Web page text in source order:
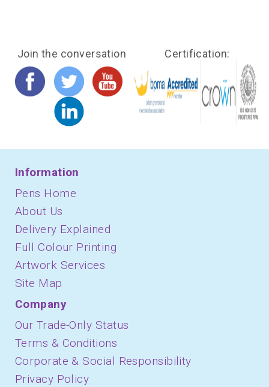
Join the conversation Certification:
Information
Pens Home
About Us
Delivery Explained
Full Colour Printing
Artwork Services
Site Map
Company
Our Trade-Only Status
Terms & Conditions
Corporate & Social Responsibility
Privacy Policy